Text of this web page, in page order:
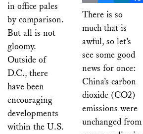
in office pales
by comparison.
But all is not
gloomy.
Outside of
D.C., there
have been
encouraging
developments
within the U.S.
EmailBlueskyLinkedIn
There is so
much that is
awful, so let’s
see some good
news for once:
China’s carbon
dioxide (CO2)
emissions were
unchanged from